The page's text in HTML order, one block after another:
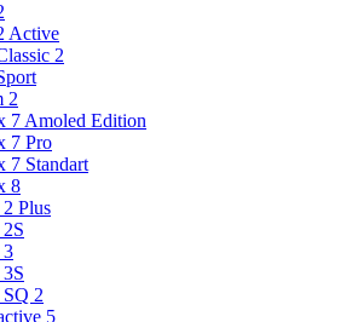
Active
2
2
7 Amoled Edition
7 Pro
7 Standart
8
Plus
3
2
5